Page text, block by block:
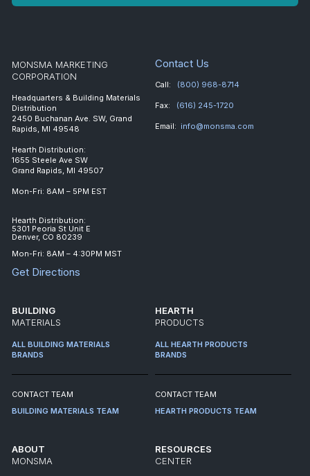
MONSMA MARKETING
CORPORATION
Headquarters & Building Materials
Distribution
2450 Buchanan Ave. SW, Grand
Rapids, MI 49548
Hearth Distribution:
1655 Steele Ave SW
Grand Rapids, MI 49507
Mon-Fri: 8AM – 5PM EST
Hearth Distribution:
5301 Peoria St Unit E
Denver, CO 80239
Mon-Fri: 8AM – 4:30PM MST
Get Directions
Contact Us
Call: (800) 968-8714
Fax: (616) 245-1720
Email: info@monsma.com
BUILDING
MATERIALS
ALL BUILDING MATERIALS
BRANDS
CONTACT TEAM
BUILDING MATERIALS TEAM
HEARTH
PRODUCTS
ALL HEARTH PRODUCTS
BRANDS
CONTACT TEAM
HEARTH PRODUCTS TEAM
ABOUT
MONSMA
RESOURCES
CENTER